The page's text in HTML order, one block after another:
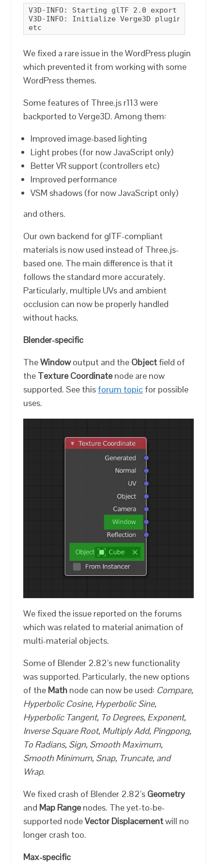
V3D-INFO: Starting glTF 2.0 export
V3D-INFO: Initialize Verge3D plugin
etc
We fixed a rare issue in the WordPress plugin
which prevented it from working with some
WordPress themes.
Some features of Three.js r113 were
backported to Verge3D. Among them:
Improved image-based lighting
Light probes (for now JavaScript only)
Better VR support (controllers etc)
Improved performance
VSM shadows (for now JavaScript only)
and others.
Our own backend for glTF-compliant
materials is now used instead of Three.js-
based one. The main difference is that it
follows the standard more accurately.
Particularly, multiple UVs and ambient
occlusion can now be properly handled
without hacks.
Blender-specific
TheWindowoutput and the Objectfield of
the Texture Coordinatenode are now
supported. See this forum topic for possible
uses.
We fixed the issue reported on the forums
which was related to material animation of
multi-material objects.
Some of Blender 2.82’s new functionality
was supported. Particularly, the new options
of the Math node can now be used: Compare,
Hyperbolic Cosine, Hyperbolic Sine,
Hyperbolic Tangent, To Degrees, Exponent,
Inverse Square Root, Multiply Add, Pingpong,
To Radians, Sign, Smooth Maximum,
Smooth Minimum, Snap, Truncate, and
Wrap.
We fixed crash of Blender 2.82’s Geometry
and Map Rangenodes. The yet-to-be-
supported nodeVector Displacementwill no
longer crash too.
Max-specific